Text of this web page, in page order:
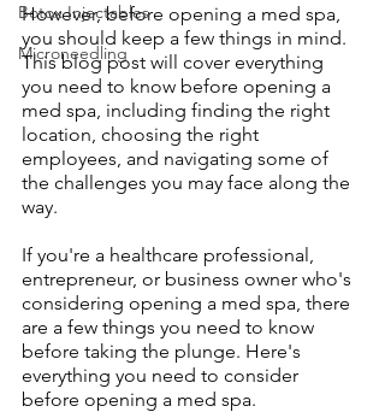
Botox Injectables
Microneedling
However, before opening a med spa,
you should keep a few things in mind.
This blog post will cover everything
you need to know before opening a
med spa, including finding the right
location, choosing the right
employees, and navigating some of
the challenges you may face along the
way.
If you're a healthcare professional,
entrepreneur, or business owner who's
considering opening a med spa, there
are a few things you need to know
before taking the plunge. Here's
everything you need to consider
before opening a med spa.